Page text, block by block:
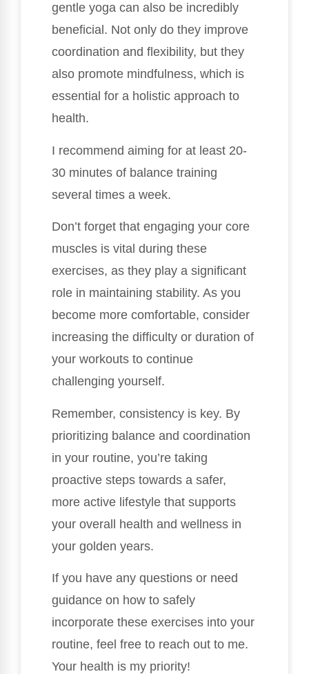
gentle yoga can also be incredibly
beneficial. Not only do they improve
coordination and flexibility, but they
also promote mindfulness, which is
essential for a holistic approach to
health.
I recommend aiming for at least 20-
30 minutes of balance training
several times a week.
Don’t forget that engaging your core
muscles is vital during these
exercises, as they play a significant
role in maintaining stability. As you
become more comfortable, consider
increasing the difficulty or duration of
your workouts to continue
challenging yourself.
Remember, consistency is key. By
prioritizing balance and coordination
in your routine, you’re taking
proactive steps towards a safer,
more active lifestyle that supports
your overall health and wellness in
your golden years.
If you have any questions or need
guidance on how to safely
incorporate these exercises into your
routine, feel free to reach out to me.
Your health is my priority!